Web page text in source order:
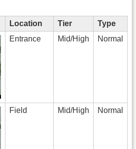
Location Tier
Type
Entrance
Mid/High Normal
Field Mid/High Normal